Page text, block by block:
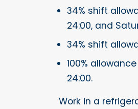
34% shift
24:00, and
34% shift
100%
24:00.
Work in a